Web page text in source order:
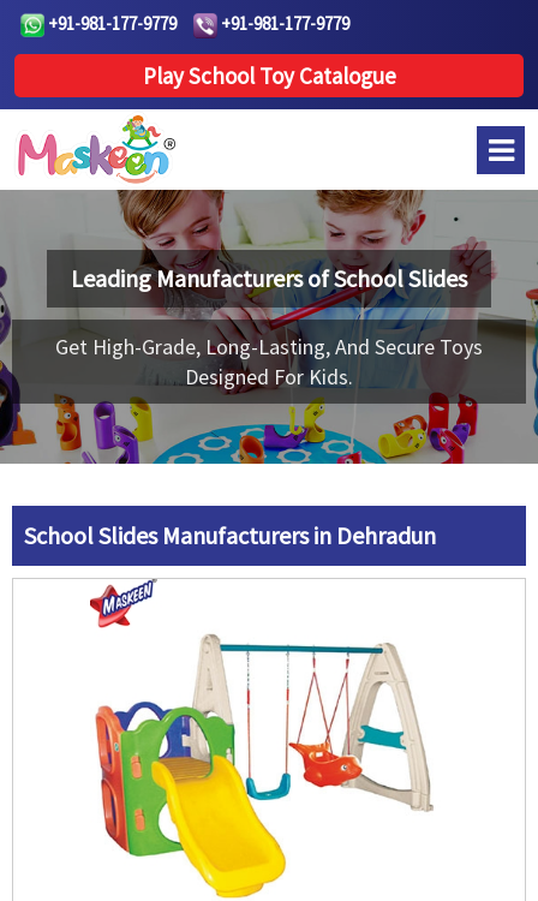
+91-981-177-9779 +91-981-177-9779
Play School Toy Catalogue
Leading Manufacturers ofSchool Slides
Get High-Grade, Long-Lasting, And Secure Toys
Designed For Kids.
School Slides Manufacturers in Dehradun